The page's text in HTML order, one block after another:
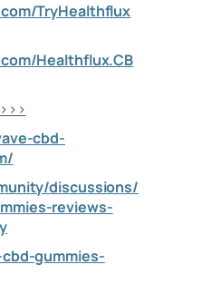
TryHealthflux
Healthflux.CB
cbd-
discussions/
reviews-
gummies-